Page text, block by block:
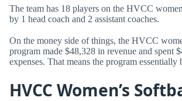
The team has 18 players on the HVCC
by 1 head coach and 2 assistant coaches.
On the money side of things, the HVCC
program made $48,328 in revenue and spent
expenses. That means the program essentially
HVCC Women’s